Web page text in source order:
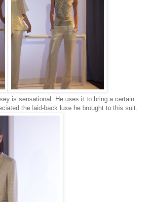
is sensational. He uses it to bring a certain
the laid-back luxe he brought to this suit.